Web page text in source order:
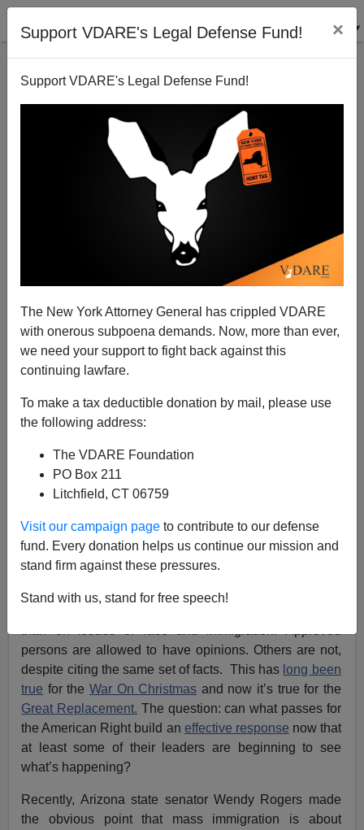
Support VDARE's Legal Defense Fund! ×
Support VDARE's Legal Defense Fund!
The New York Attorney General has crippled VDARE
with onerous subpoena demands. Now, more than ever,
we need your support to fight back against this
continuing lawfare.
To make a tax deductible donation by mail, please use
the following address:
The VDARE Foundation
PO Box 211
Litchfield, CT 06759
Visit our campaign page to contribute to our defense
fund. Every donation helps us continue our mission and
stand firm against these pressures.
Stand with us, stand for free speech!
Sen. Wendy Rogers, Newt Gingrich (!) Notice The
Great Replacement. Leftists Freak Out—Only Dems
Can Do That!
James Kirkpatrick
A+|a-
Earlier, by James Kirkpatrick:
Replacement” Is A “Conspiracy Theory” …Unless
They’re Bragging About It
The “marketplace of ideas” of the classical liberal
imagination has been replaced by something close to
persons are allowed to have opinions. Others are not,
despite citing the same set of facts. This has long been
true for theWar On Christmas and now it’s true for the
Great Replacement. The question: can what passes for
the American Right build an effective response now that
at least some of their leaders are beginning to see
what’s happening?
Recently, Arizona state senator Wendy Rogers made
the obvious point that mass immigration is about